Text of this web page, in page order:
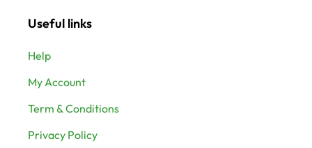
Useful links
Help
My Account
Term & Conditions
Privacy Policy